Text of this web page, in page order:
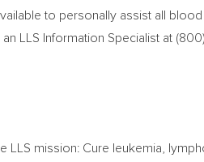
to personally assist all
LLS Information Specialist at
LLS mission: Cure leukemia,